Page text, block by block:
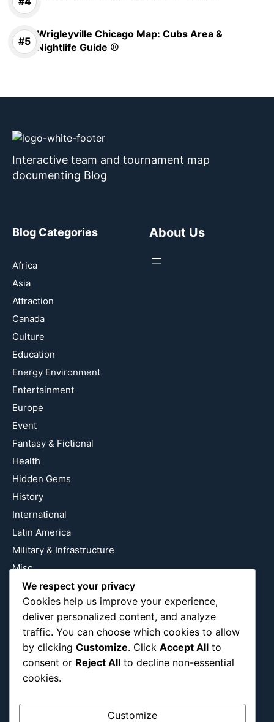
Wrigleyville Chicago Map: Cubs Area &
Nightlife Guide ⚾
Interactive team and tournament map
documenting Blog
Blog Categories
Africa
Asia
Attraction
Canada
Culture
Education
Energy Environment
Entertainment
Europe
Event
Fantasy & Fictional
Health
Hidden Gems
History
International
Latin America
Military & Infrastructure
Misc
Nature
Pop Culture
Religious
US
About Us
Follow Us
Instagram
We respect your privacy
Cookies help us improve your experience,
deliver personalized content, and analyze
traffic. You can choose which cookies to allow
by clicking Customize. Click Accept All to
consent or Reject All to decline non-essential
cookies.
Customize